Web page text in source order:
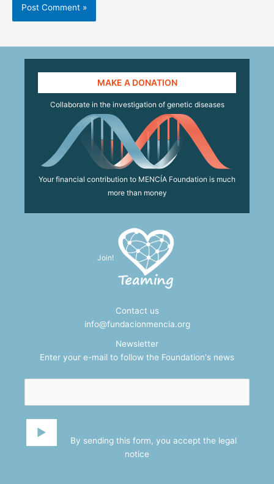
MAKE A DONATION
Collaborate in the investigation of genetic diseases
Your financial contribution to MENCÍA Foundation is much
more than money
Join!
Contact us
info@fundacionmencia.org
Newsletter
Enter your e-mail to follow the Foundation's news
By sending this form, you accept the legal
notice